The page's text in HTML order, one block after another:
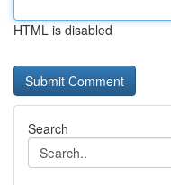
HTML is disabled
Search